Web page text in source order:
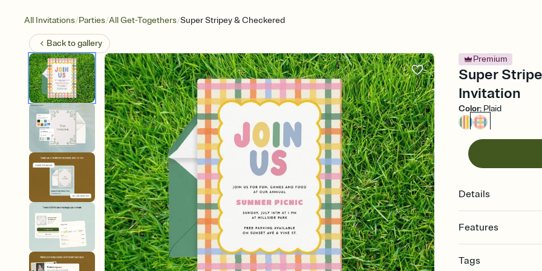
All Invitations/Parties/All Get-Togethers/Super Stripey & Checkered
Back togallery
Premium
Super
Invitation
Color: Plaid
Details
Features
Select a Premium
Tags